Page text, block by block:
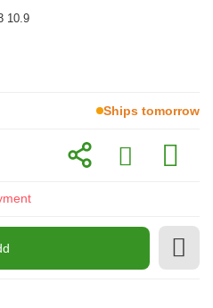
10.9
Ships tomorrow